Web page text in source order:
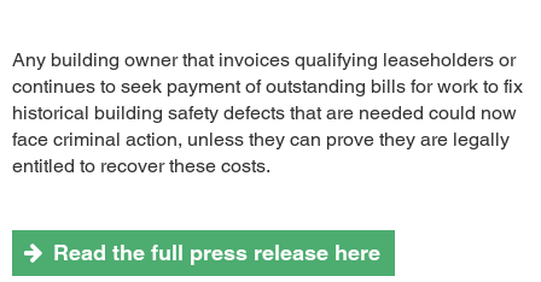
Any building owner that invoices qualifying leaseholders or
continues to seek payment of outstanding bills for work to fix
historical building safety defects that are needed could now
face criminal action, unless they can prove they are legally
entitled to recover these costs.
Read the full press release here